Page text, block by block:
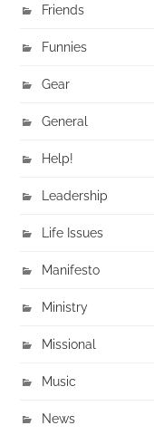
Friends
Funnies
Gear
General
Help!
Leadership
Life Issues
Manifesto
Ministry
Missional
Music
News